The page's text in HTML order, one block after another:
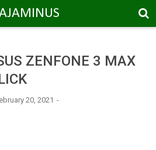
ZENFONE 3 MAX
20, 2021